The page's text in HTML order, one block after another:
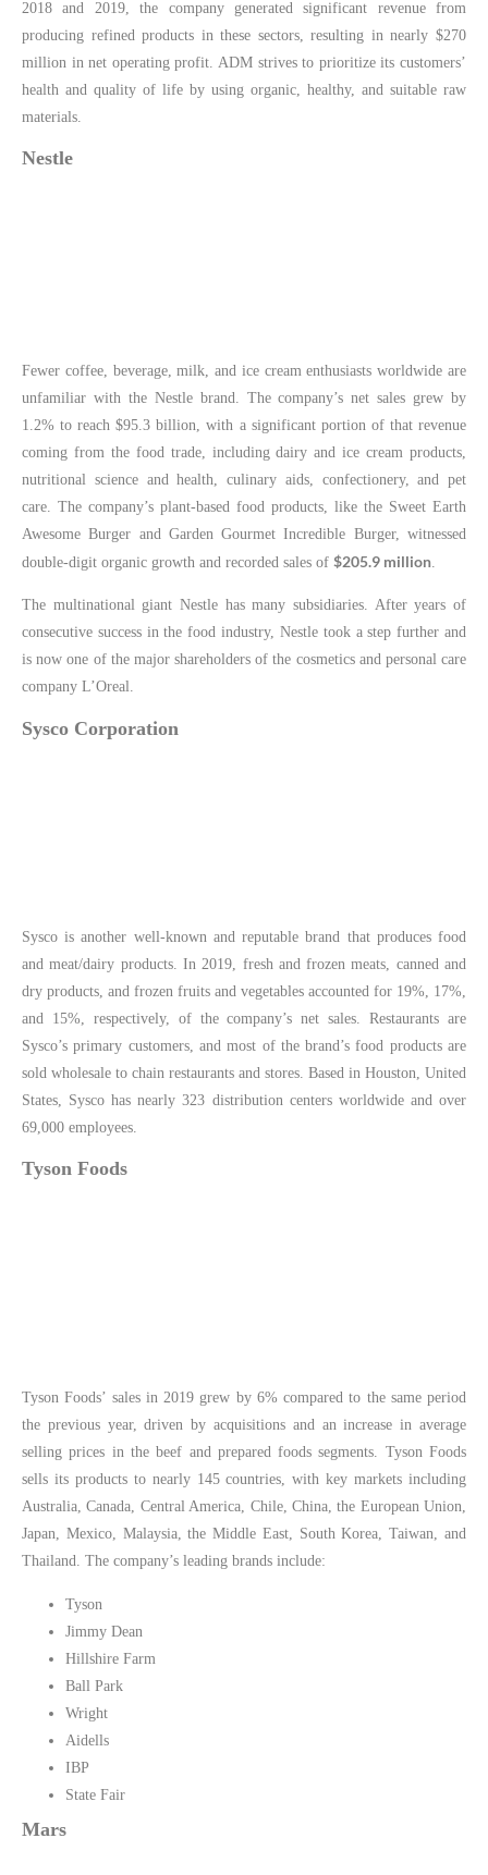
2018 and 2019, the company generated significant revenue from
producing refined products in these sectors, resulting in nearly $270
million in net operating profit. ADM strives to prioritize its customers’
health and quality of life by using organic, healthy, and suitable raw
materials.
Nestle
Fewer coffee, beverage, milk, and ice cream enthusiasts worldwide are
unfamiliar with the Nestle brand. The company’s net sales grew by
1.2% to reach $95.3 billion, with a significant portion of that revenue
coming from the food trade, including dairy and ice cream products,
nutritional science and health, culinary aids, confectionery, and pet
care. The company’s plant-based food products, like the Sweet Earth
Awesome Burger and Garden Gourmet Incredible Burger, witnessed
double-digit organic growth and recorded sales of $205.9 million
The multinational giant Nestle has many subsidiaries. After years of
consecutive success in the food industry, Nestle took a step further and
is now one of the major shareholders of the cosmetics and personal care
company L’Oreal.
Sysco Corporation
Sysco is another well-known and reputable brand that produces food
and meat/dairy products. In 2019, fresh and frozen meats, canned and
dry products, and frozen fruits and vegetables accounted for 19%, 17%,
and 15%, respectively, of the company’s net sales. Restaurants are
Sysco’s primary customers, and most of the brand’s food products are
sold wholesale to chain restaurants and stores. Based in Houston, United
States, Sysco has nearly 323 distribution centers worldwide and over
69,000 employees.
Tyson Foods
Tyson Foods’ sales in 2019 grew by 6% compared to the same period
the previous year, driven by acquisitions and an increase in average
selling prices in the beef and prepared foods segments. Tyson Foods
sells its products to nearly 145 countries, with key markets including
Australia, Canada, Central America, Chile, China, the European Union,
Japan, Mexico, Malaysia, the Middle East, South Korea, Taiwan, and
Thailand. The company’s leading brands include:
Tyson
Jimmy Dean
Hillshire Farm
Ball Park
Wright
Aidells
IBP
State Fair
Mars